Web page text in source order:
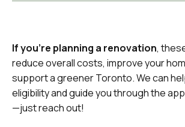
If you're planning a renovation,
reduce overall costs, improve your
support a greener Toronto. We can
eligibility and guide you through the
—just reach out!